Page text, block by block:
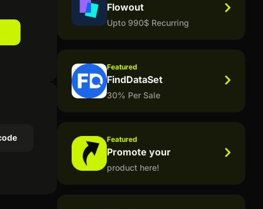
Flowout
Upto 990$ Recurring
Featured
FindDataSet
30% Per Sale
Featured
Promote your
product here!